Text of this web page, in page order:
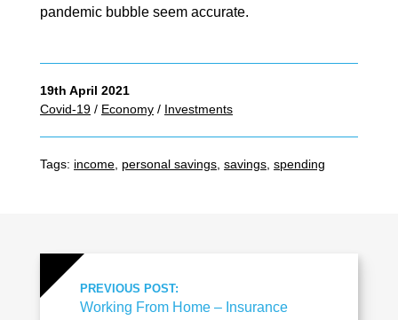
pandemic bubble seem accurate.
19th April 2021
Covid-19 / Economy / Investments
Tags: income, personal savings, savings, spending
PREVIOUS POST:
Working From Home – Insurance